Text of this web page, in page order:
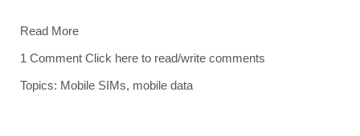
Read More
1 Comment Click here to read/write comments
Topics: Mobile SIMs, mobile data